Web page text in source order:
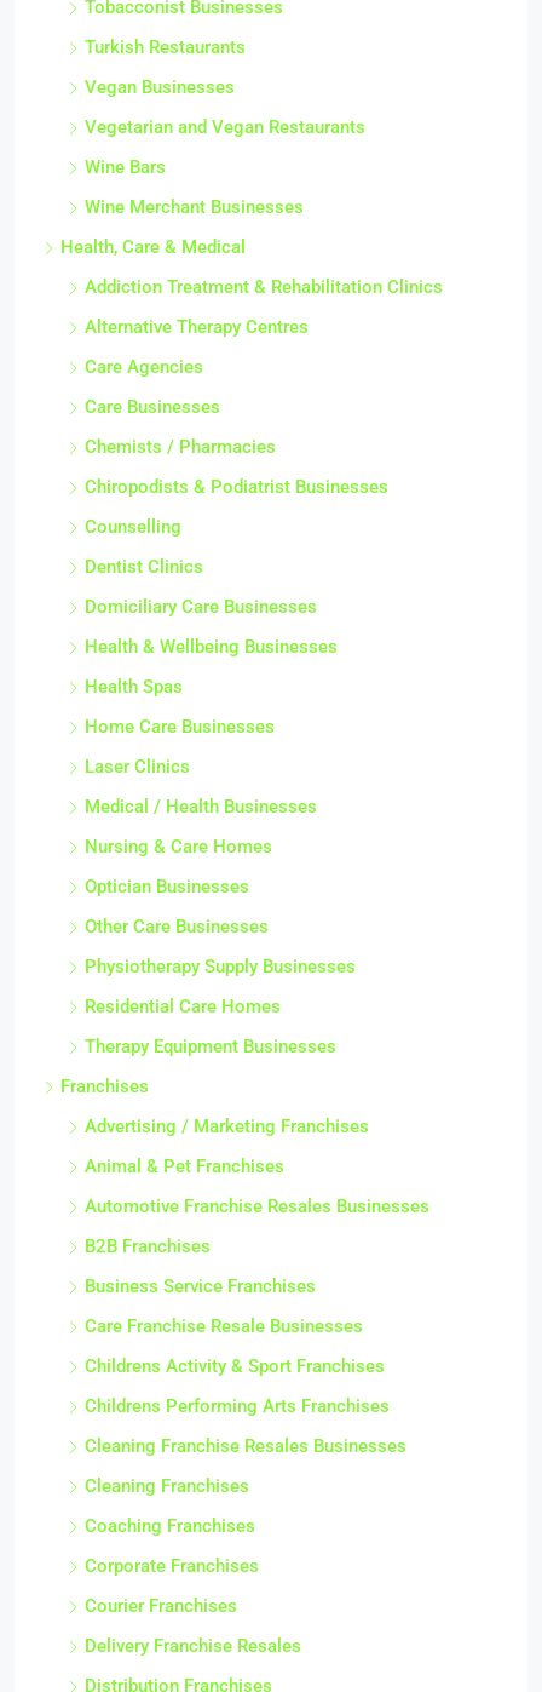
Tobacconist Businesses
Turkish Restaurants
Vegan Businesses
Vegetarian and Vegan Restaurants
Wine Bars
Wine Merchant Businesses
Health, Care & Medical
Addiction Treatment & Rehabilitation Clinics
Alternative Therapy Centres
Care Agencies
Care Businesses
Chemists / Pharmacies
Chiropodists & Podiatrist Businesses
Counselling
Dentist Clinics
Domiciliary Care Businesses
Health & Wellbeing Businesses
Health Spas
Home Care Businesses
Laser Clinics
Medical / Health Businesses
Nursing & Care Homes
Optician Businesses
Other Care Businesses
Physiotherapy Supply Businesses
Residential Care Homes
Therapy Equipment Businesses
Franchises
Advertising / Marketing Franchises
Animal & Pet Franchises
Automotive Franchise Resales Businesses
B2B Franchises
Business Service Franchises
Care Franchise Resale Businesses
Childrens Activity & Sport Franchises
Childrens Performing Arts Franchises
Cleaning Franchise Resales Businesses
Cleaning Franchises
Coaching Franchises
Corporate Franchises
Courier Franchises
Delivery Franchise Resales
Distribution Franchises